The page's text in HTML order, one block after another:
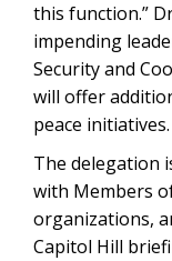
this function.”
impending
Security and
will offer
peace initiatives.
The delegation
with Members
organizations,
Capitol Hill